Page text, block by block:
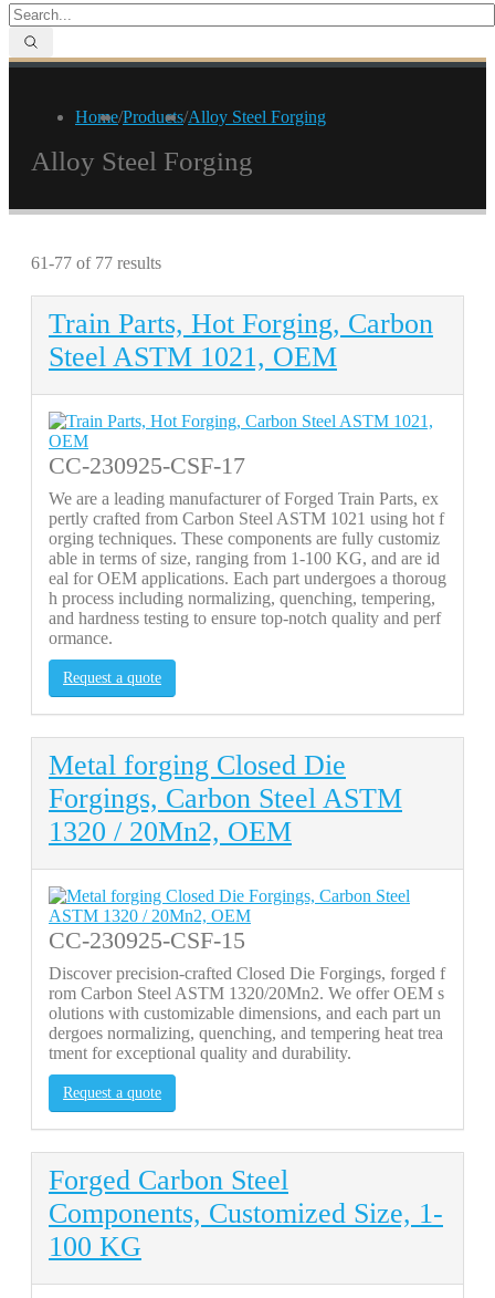
Home/Products/Alloy Steel Forging
Alloy Steel Forging
61-77 of 77 results
Train Parts, Hot Forging, Carbon
Steel ASTM 1021, OEM
CC-230925-CSF-17
We are a leading manufacturer of Forged Train Parts, ex
pertly crafted from Carbon Steel ASTM 1021 using hot f
orging techniques. These components are fully customiz
able in terms of size, ranging from 1-100 KG, and are id
eal for OEM applications. Each part undergoes a thoroug
h process including normalizing, quenching, tempering,
and hardness testing to ensure top-notch quality and perf
ormance.
Request a quote
Metal forging Closed Die
Forgings, Carbon Steel ASTM
1320 / 20Mn2, OEM
CC-230925-CSF-15
Discover precision-crafted Closed Die Forgings, forged f
rom Carbon Steel ASTM 1320/20Mn2. We offer OEM s
olutions with customizable dimensions, and each part un
dergoes normalizing, quenching, and tempering heat trea
tment for exceptional quality and durability.
Request a quote
Forged Carbon Steel
Components, Customized Size, 1-
100 KG